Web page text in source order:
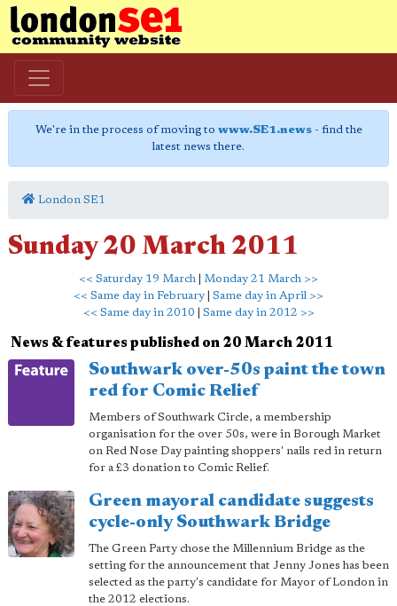
We're in the process of moving to www.SE1.news- find the
latest news there.
London SE1
Sunday 20 March 2011
<< Saturday 19 March
Monday 21 March >>
<< Same day in February
Same day in April >>
<< Same day in 2010
Same day in 2012 >>
News & features published on 20 March 2011
Southwark over-50s paint the town
red for Comic Relief
Members of Southwark Circle, a membership
organisation for the over 50s, were in Borough Market
on Red Nose Day painting shoppers' nails red in return
for a £3 donation to Comic Relief.
Green mayoral candidate suggests
cycle-only Southwark Bridge
The Green Party chose the Millennium Bridge as the
setting for the announcement that Jenny Jones has been
selected as the party's candidate for Mayor of London in
the 2012 elections.